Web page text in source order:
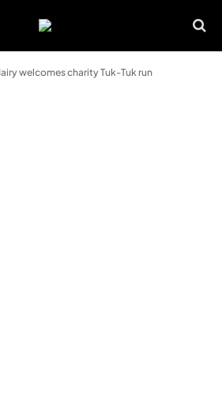
welcomes charity Tuk-Tuk run